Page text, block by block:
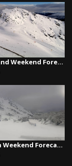
New Zealand Weekend Forecast, Friday August 7th...
Australian Weekend Forecast,Friday August 7th –...